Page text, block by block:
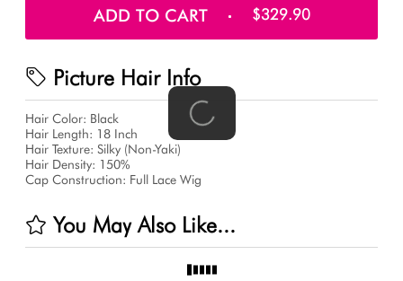
ADD TO CART $329.90
Picture Hair Info
Hair Color: Black
Hair Length: 18 Inch
Hair Texture: Silky (Non-Yaki)
Hair Density: 150%
Cap Construction: Full Lace Wig
You May Also Like...